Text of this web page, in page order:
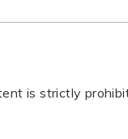
is strictly